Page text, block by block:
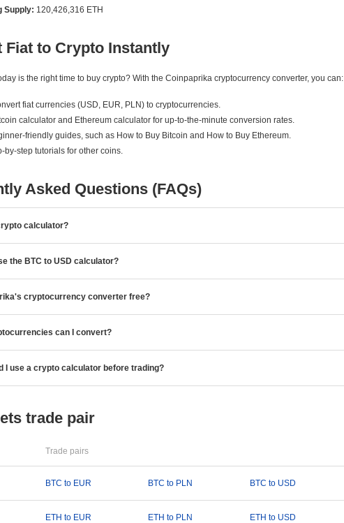
Supply: 120,426,316 ETH
Fiat to Crypto Instantly
is the right time to buy crypto? With the Coinpaprika cryptocurrency converter, you can:
fiat currencies (USD, EUR, PLN) to cryptocurrencies.
calculator and Ethereum calculator for up-to-the-minute conversion rates.
friendly guides, such as How to Buy Bitcoin and How to Buy Ethereum.
by-step tutorials for other coins.
Asked Questions (FAQs)
calculator?
the BTC to USD calculator?
cryptocurrency converter free?
can I convert?
I use a crypto calculator before trading?
trade pair
Trade pairs
BTC to EUR BTC to PLN BTC to USD
ETH to EUR ETH to PLN ETH to USD